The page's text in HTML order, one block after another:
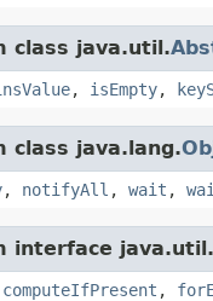
class java.util.
, isEmpty,
class java.lang.
, notifyAll , wait ,
interface java.util.
computeIfPresent ,